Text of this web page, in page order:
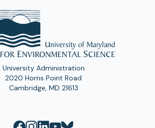
University Administration
2020 Horns Point Road
Cambridge, MD 21613